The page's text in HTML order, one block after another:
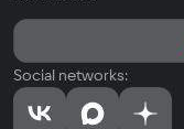
Social networks: